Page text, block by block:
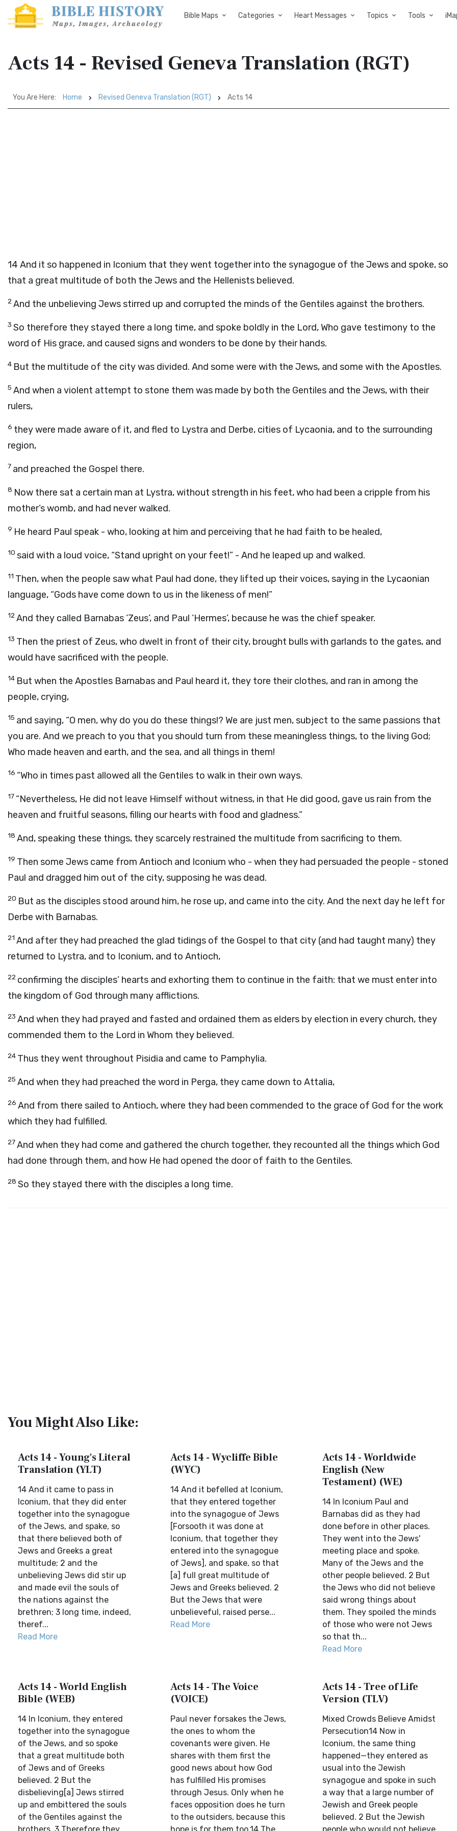
Bible Maps Categories Heart Messages Topics Tools
Acts 14 - Revised Geneva Translation (RGT)
You Are Here: Home Revised Geneva Translation (RGT) Acts 14
14 And it so happened in Iconium that they went together into the synagogue of the Jews and spoke, so
that a great multitude of both the Jews and the Hellenists believed.
2And the unbelieving Jews stirred up and corrupted the minds of the Gentiles against the brothers.
3 So therefore they stayed there a long time, and spoke boldly in the Lord, Who gave testimony to the
word of His grace, and caused signs and wonders to be done by their hands.
4 But the multitude of the city was divided. And some were with the Jews, and some with the Apostles.
5 And when a violent attempt to stone them was made by both the Gentiles and the Jews, with their
rulers,
6 they were made aware of it, and fled to Lystra and Derbe, cities of Lycaonia, and to the surrounding
region,
7 and preached the Gospel there.
8 Now there sat a certain man at Lystra, without strength in his feet, who had been a cripple from his
mother’s womb, and had never walked.
9 He heard Paul speak - who, looking at him and perceiving that he had faith to be healed,
10 said with a loud voice, “Stand upright on your feet!” - And he leaped up and walked.
11 Then, when the people saw what Paul had done, they lifted up their voices, saying in the Lycaonian
language, “Gods have come down to us in the likeness of men!”
12And they called Barnabas ‘Zeus’, and Paul ‘Hermes’, because he was the chief speaker.
13 Then the priest of Zeus, who dwelt in front of their city, brought bulls with garlands to the gates, and
would have sacrificed with the people.
14 But when the Apostles Barnabas and Paul heard it, they tore their clothes, and ran in among the
people, crying,
15 and saying, “O men, why do you do these things!? We are just men, subject to the same passions that
you are. And we preach to you that you should turn from these meaningless things, to the living God;
Who made heaven and earth, and the sea, and all things in them!
16 “Who in times past allowed all the Gentiles to walk in their own ways.
17 “Nevertheless, He did not leave Himself without witness, in that He did good, gave us rain from the
heaven and fruitful seasons, filling our hearts with food and gladness.”
18 And, speaking these things, they scarcely restrained the multitude from sacrificing to them.
19 Then some Jews came from Antioch and Iconium who - when they had persuaded the people - stoned
Paul and dragged him out of the city, supposing he was dead.
20 But as the disciples stood around him, he rose up, and came into the city. And the next day he left for
Derbe with Barnabas.
21 And after they had preached the glad tidings of the Gospel to that city (and had taught many) they
returned to Lystra, and to Iconium, and to Antioch,
22 confirming the disciples’ hearts and exhorting them to continue in the faith: that we must enter into
the kingdom of God through many afflictions.
23 And when they had prayed and fasted and ordained them as elders by election in every church, they
commended them to the Lord in Whom they believed.
24 Thus they went throughout Pisidia and came to Pamphylia.
25 And when they had preached the word in Perga, they came down to Attalia,
26 And from there sailed to Antioch, where they had been commended to the grace of God for the work
which they had fulfilled.
27And when they had come and gathered the church together, they recounted all the things which God
had done through them, and how He had opened the door of faith to the Gentiles.
28 So they stayed there with the disciples a long time.
You Might Also Like:
Acts 14 - Young's Literal
Translation (YLT)
14 And it came to pass in
Iconium, that they did enter
together into the synagogue
of the Jews, and spake, so
that there believed both of
Jews and Greeks a great
multitude; 2 and the
unbelieving Jews did stir up
and made evil the souls of
the nations against the
brethren; 3 long time, indeed,
theref...
Read More
Acts 14 - Wycliffe Bible
(WYC)
14 And it befelled at Iconium,
that they entered together
into the synagogue of Jews
[Forsooth it was done at
Iconium, that together they
entered into the synagogue
of Jews], and spake, so that
[a] full great multitude of
Jews and Greeks believed. 2
But the Jews that were
unbelieveful, raised perse...
Read More
Acts 14 - Worldwide
English (New
Testament) (WE)
14 In Iconium Paul and
Barnabas did as they had
done before in other places.
They went into the Jews'
meeting place and spoke.
Many of the Jews and the
other people believed. 2 But
the Jews who did not believe
said wrong things about
them. They spoiled the minds
of those who were not Jews
so that th...
Read More
Acts 14 - World English
Bible (WEB)
14 In Iconium, they entered
together into the synagogue
of the Jews, and so spoke
that a great multitude both
of Jews and of Greeks
believed. 2 But the
disbelieving[a] Jews stirred
up and embittered the souls
of the Gentiles against the
Acts 14 - The Voice
(VOICE)
Paul never forsakes the Jews,
the ones to whom the
covenants were given. He
shares with them first the
good news about how God
has fulfilled His promises
through Jesus. Only when he
faces opposition does he turn
to the outsiders, because this
Acts 14 - Tree of Life
Version (TLV)
Mixed Crowds Believe Amidst
Persecution14 Now in
Iconium, the same thing
happened—they entered as
usual into the Jewish
synagogue and spoke in such
a way that a large number of
Jewish and Greek people
believed. 2 But the Jewish